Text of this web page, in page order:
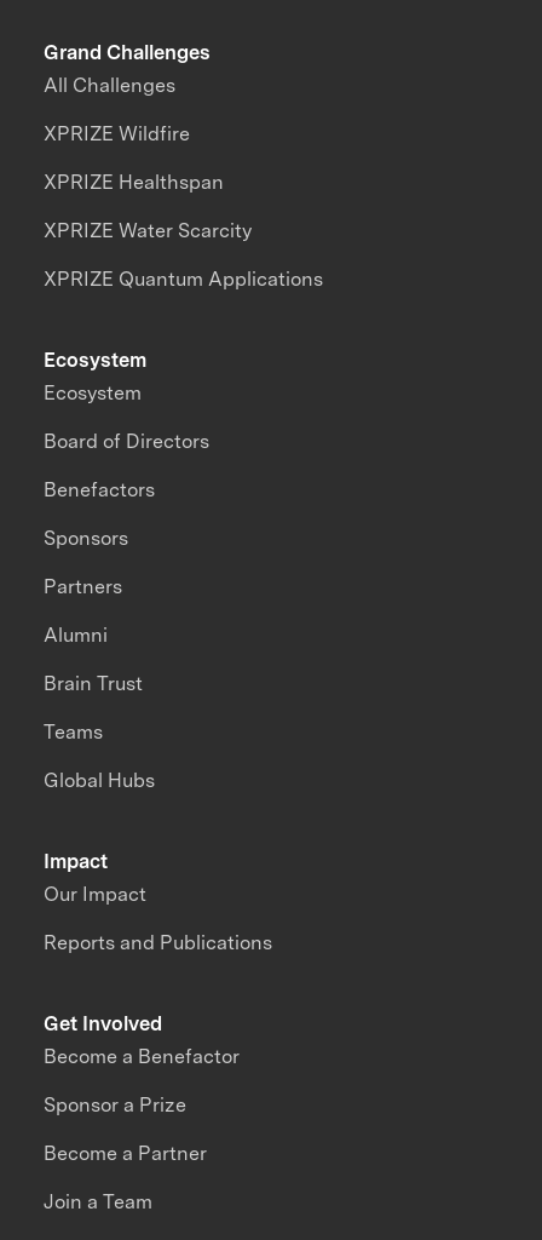
Grand Challenges
All Challenges
XPRIZE Wildfire
XPRIZE Healthspan
XPRIZE Water Scarcity
XPRIZE Quantum Applications
Impact
Our Impact
Reports and Publications
Ecosystem
Ecosystem
Board of Directors
Benefactors
Sponsors
Partners
Alumni
Brain Trust
Teams
Global Hubs
Get Involved
Become a Benefactor
Sponsor a Prize
Become a Partner
Join a Team